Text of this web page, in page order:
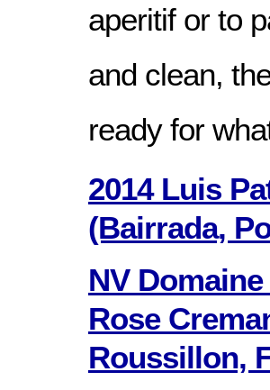
aperitif or to
and clean,
ready for
2014 Luis
(Bairrada,
NV
Rose
Roussillon,